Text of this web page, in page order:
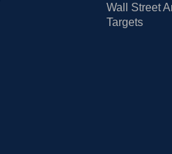
Wall Street
Targets